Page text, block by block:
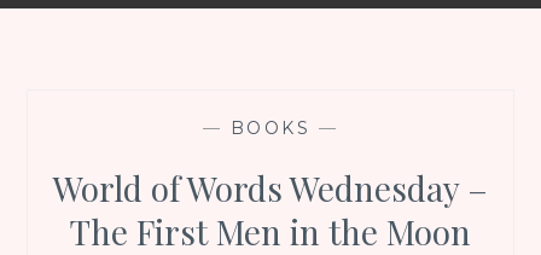
— BOOKS —
World of Words Wednesday –
The First Men in the Moon